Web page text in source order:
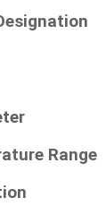
Range